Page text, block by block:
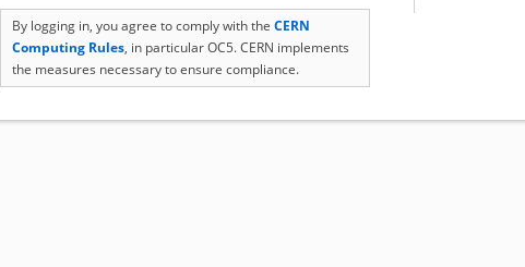
By logging in, you agree to comply with the CERN
Computing Rules, in particular OC5. CERN implements
the measures necessary to ensure compliance.